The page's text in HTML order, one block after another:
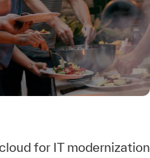
for IT modernization